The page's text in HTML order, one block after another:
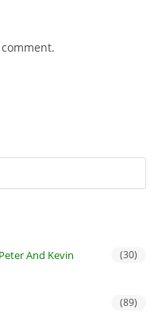
And Kevin (30)
(89)